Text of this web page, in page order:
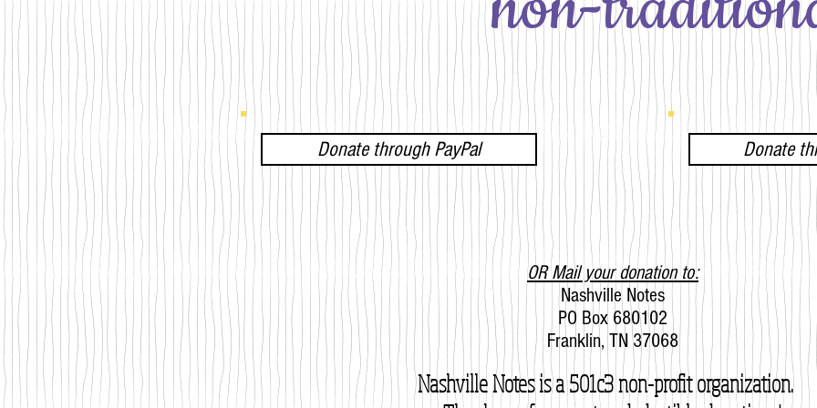
Donate through PayPal Donate
OR Mail your donation to:
Nashville Notes
PO Box 680102
Franklin, TN 37068
Nashville Notes is a 501c3 non-profit organization.